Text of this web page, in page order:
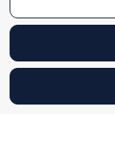
© 2024 World